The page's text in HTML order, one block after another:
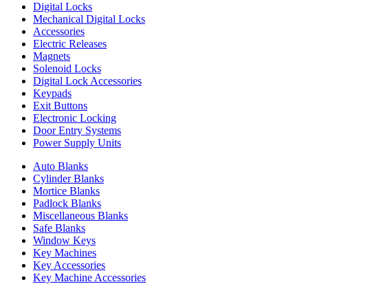
Digital Locks
Mechanical Digital Locks
Accessories
Electric Releases
Magnets
Solenoid Locks
Digital Lock Accessories
Keypads
Exit Buttons
Electronic Locking
Door Entry Systems
Power Supply Units
Auto Blanks
Cylinder Blanks
Mortice Blanks
Padlock Blanks
Miscellaneous Blanks
Safe Blanks
Window Keys
Key Machines
Key Accessories
Key Machine Accessories